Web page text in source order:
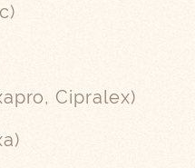
Cipralex)